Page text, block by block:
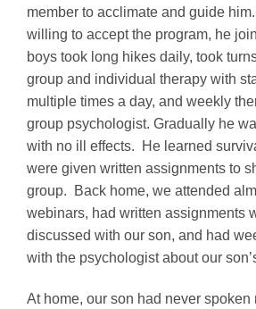
member to acclimate and guide
willing to accept the program, he
boys took long hikes daily, took
group and individual therapy with
multiple times a day, and weekly
group psychologist. Gradually he
with no ill effects. He learned
were given written assignments to
group. Back home, we attended
webinars, had written assignments
discussed with our son, and had
with the psychologist about our
At home, our son had never spoken